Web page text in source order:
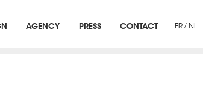
AGENCY PRESS CONTACT FR / NL